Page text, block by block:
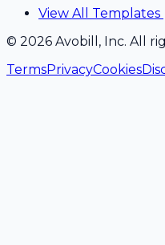
View All Templates
© 2026 Avobill, Inc. All
TermsPrivacyCookies